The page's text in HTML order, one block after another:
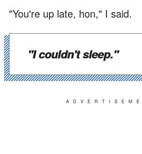
"You're up late, hon," I said.
"I couldn't sleep."